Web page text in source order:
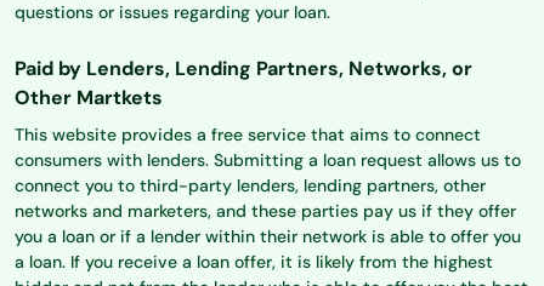
questions or issues regarding your loan.
Paid by Lenders, Lending Partners, Networks, or
Other Martkets
This website provides a free service that aims to connect
consumers with lenders. Submitting a loan request allows us to
connect you to third-party lenders, lending partners, other
networks and marketers, and these parties pay us if they offer
you a loan or if a lender within their network is able to offer you
a loan. If you receive a loan offer, it is likely from the highest